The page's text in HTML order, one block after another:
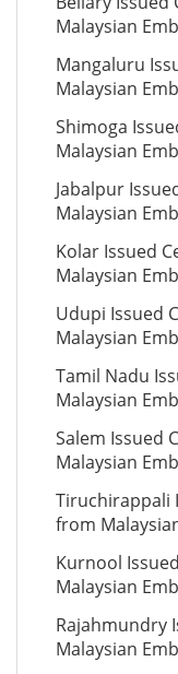
Malaysian
Mangaluru
Malaysian
Shimoga
Malaysian
Jabalpur
Malaysian
Kolar Issued
Malaysian
Udupi Issued
Malaysian
Tamil Nadu
Malaysian
Salem Issued
Malaysian
Tiruchirappali
from
Kurnool
Malaysian
Rajahmundry
Malaysian